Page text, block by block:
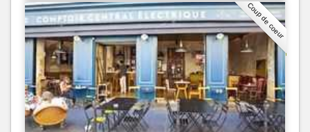
Coup de coeur